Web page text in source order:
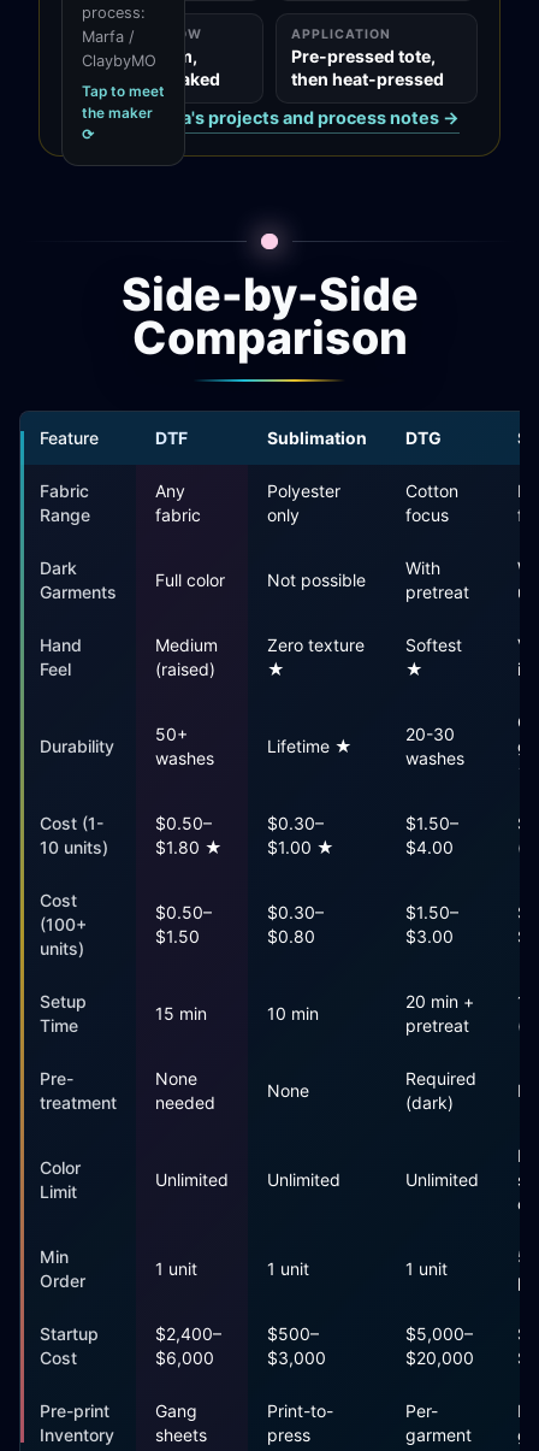
process:
Marfa /
ClaybyMO
Tap to meet
the maker
⟳
FILM WORKFLOW
Printed to film,
powdered, baked
APPLICATION
Pre-pressed tote,
then heat-pressed
See all ofMarfa's projects and process notes →
Side-by-Side
Comparison
Feature DTF Sublimation DTG
Fabric
Range
Any
fabric
Polyester
only
Cotton
focus
Dark
Garments
Full color Not possible
With
pretreat
Hand
Feel
Medium
(raised)
Zero texture
★
Softest
★
ink
Durability
50+
washes
Lifetime ★
20-30
washes
★
Cost (1-
10 units)
$0.50–
$1.80 ★
$0.30–
$1.00 ★
$1.50–
$4.00
Cost
(100+
units)
$0.50–
$1.50
$0.30–
$0.80
$1.50–
$3.00
Setup
Time
15 min 10 min
20 min +
pretreat
Pre-
treatment
None
needed
None
Required
(dark)
Color
Limit
Unlimited Unlimited Unlimited
Min
Order
1 unit 1 unit 1 unit
Startup
Cost
$2,400–
$6,000
$500–
$3,000
$5,000–
$20,000
Pre-print
Inventory
Gang
sheets
Print-to-
press
Per-
garment